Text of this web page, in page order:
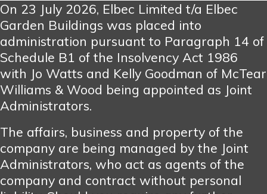
On 23 July 2026, Elbec Limited t/a Elbec
Garden Buildings was placed into
administration pursuant to Paragraph 14 of
Schedule B1 of the Insolvency Act 1986
with Jo Watts and Kelly Goodman of McTear
Williams & Wood being appointed as Joint
Administrators.
The affairs, business and property of the
company are being managed by the Joint
Administrators, who act as agents of the
company and contract without personal